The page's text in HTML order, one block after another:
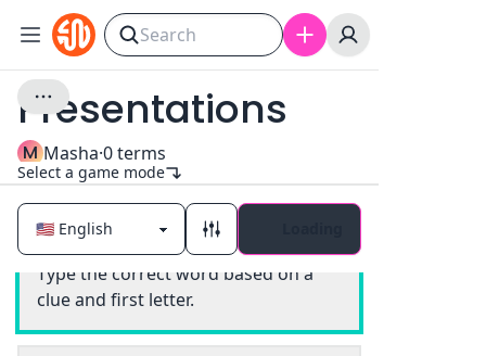
Presentations
M Masha·0terms
Select a game mode
Classic
Type the correct word based on a
clue and first letter.